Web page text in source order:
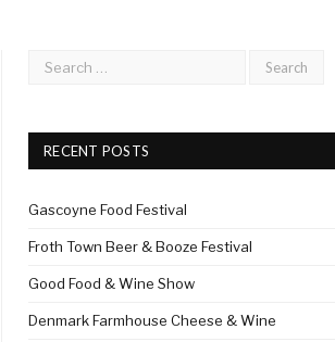
RECENT POSTS
Gascoyne Food Festival
Froth Town Beer & Booze Festival
Good Food & Wine Show
Denmark Farmhouse Cheese & Wine